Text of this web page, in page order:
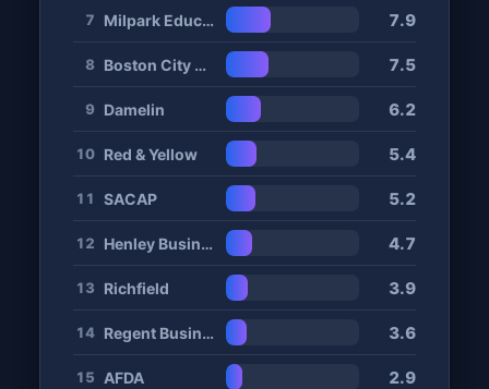
7 Milpark Education 7.9
8 Boston City Campus 7.5
9 Damelin 6.2
10 Red & Yellow 5.4
11 SACAP 5.2
12 Henley Business School 4.7
13 Richfield 3.9
14 Regent Business School 3.6
15 AFDA 2.9